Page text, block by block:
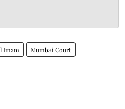
Imam Mumbai Court